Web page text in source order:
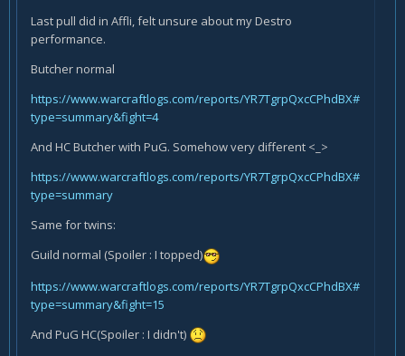
Last pull did in Affli, felt unsure about my Destro
performance.
Butcher normal
https://www.warcraftlogs.com/reports/YR7TgrpQxcCPhdBX#
type=summary&fight=4
And HC Butcher with PuG. Somehow very different <_>
https://www.warcraftlogs.com/reports/YR7TgrpQxcCPhdBX#
type=summary
Same for twins:
Guild normal (Spoiler : I topped)
https://www.warcraftlogs.com/reports/YR7TgrpQxcCPhdBX#
type=summary&fight=15
And PuG HC(Spoiler : I didn't)